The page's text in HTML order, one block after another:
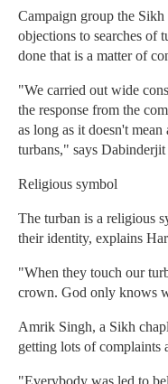
Campaign group the
objections to searches of
done that is a matter of
"We carried out wide
the response from the
as long as it doesn't
turbans," says
Religious symbol
The turban is a religious
their identity, explains
"When they touch our
crown. God only knows
Amrik Singh, a Sikh
getting lots of complaints